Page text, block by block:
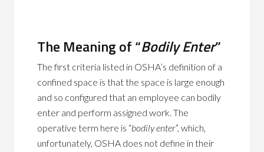
The Meaning of “Bodily Enter”
The first criteria listed in OSHA’s definition of a
confined space is that the space is large enough
and so configured that an employee can bodily
enter and perform assigned work. The
operative term here is “bodily enter”, which,
unfortunately, OSHA does not define in their